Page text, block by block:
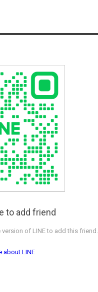
to add friend
of LINE to add this friend.
about LINE